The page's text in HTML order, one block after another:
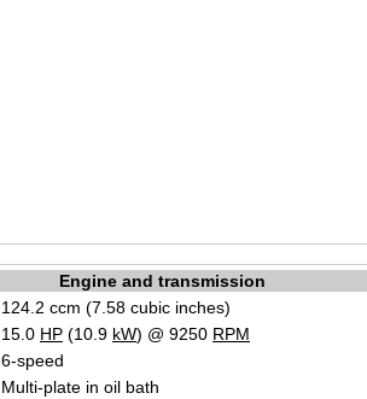
Engine and transmission
124.2 ccm (7.58 cubic inches)
15.0 HP (10.9 kW) @ 9250 RPM
6-speed
Multi-plate in oil bath